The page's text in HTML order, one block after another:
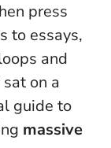
press
to essays,
and
on a
guide to
massive